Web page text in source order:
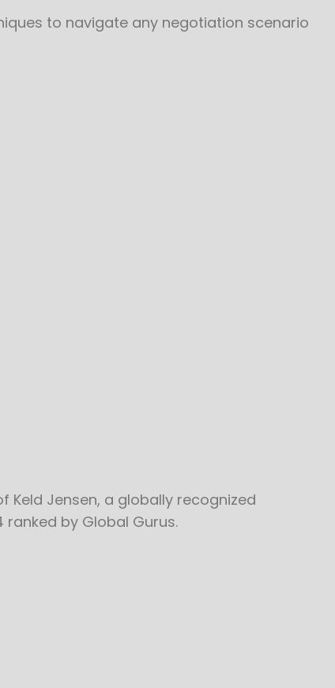
to navigate any negotiation scenario
Keld Jensen, a globally recognized
by Global Gurus.